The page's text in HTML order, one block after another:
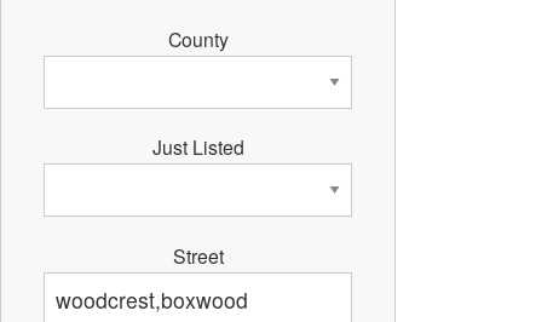
County
Just Listed
Street